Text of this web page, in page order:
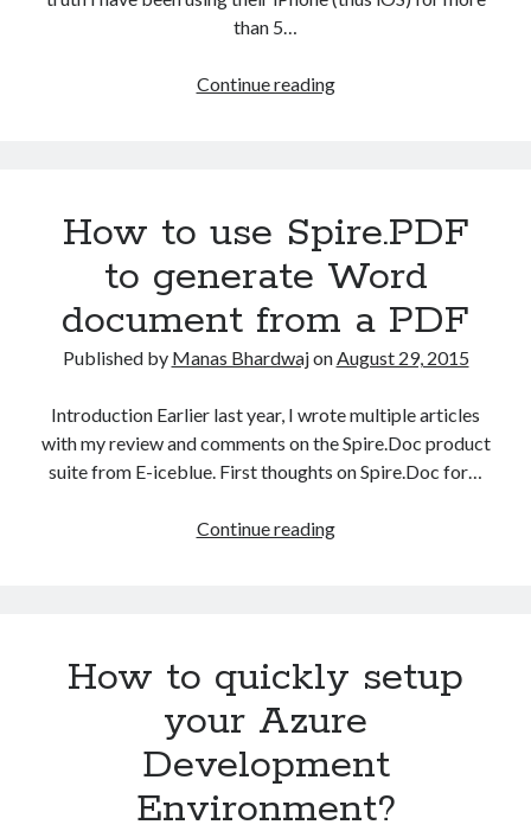
than 5…
Continue readingHow
iCloud
(Never)
problem
in
iPhone?
How to use Spire.PDF
to generate Word
document from a PDF
Published by Manas BhardwajonAugust 29, 2015
Introduction Earlier last year, I wrote multiple articles
with my review and comments on the Spire.Doc product
suite from E-iceblue. First thoughts on Spire.Doc for…
Continue readingHow
generate
Word
document
from
a
PDF
How to quickly setup
your Azure
Development
Environment?